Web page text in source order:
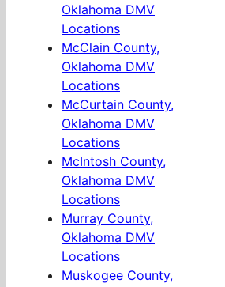
Oklahoma DMV
Locations
McClain County,
Oklahoma DMV
Locations
McCurtain County,
Oklahoma DMV
Locations
McIntosh County,
Oklahoma DMV
Locations
Murray County,
Oklahoma DMV
Locations
Muskogee County,